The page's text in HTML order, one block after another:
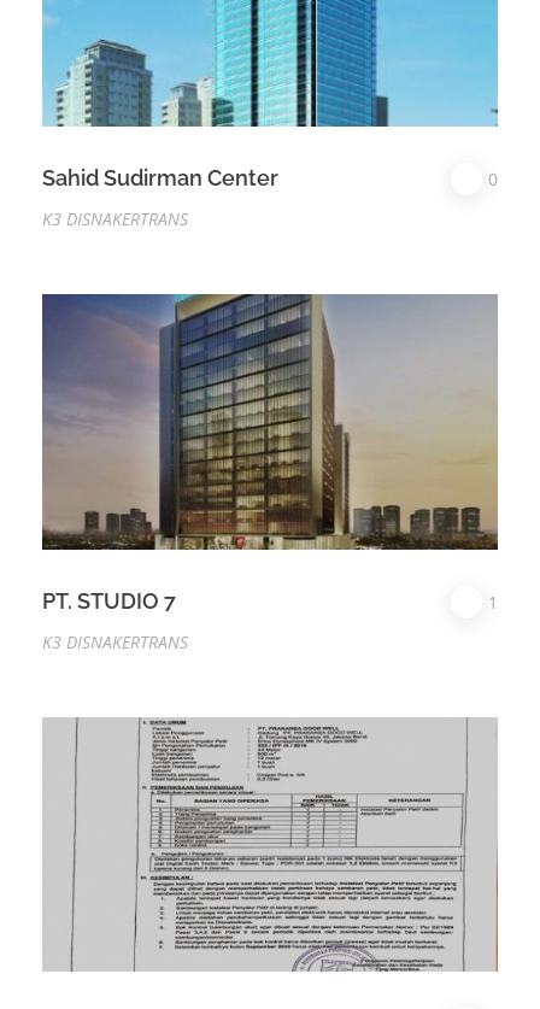
Sahid Sudirman Center
0
K3 DISNAKERTRANS
PT. STUDIO 7
1
K3 DISNAKERTRANS